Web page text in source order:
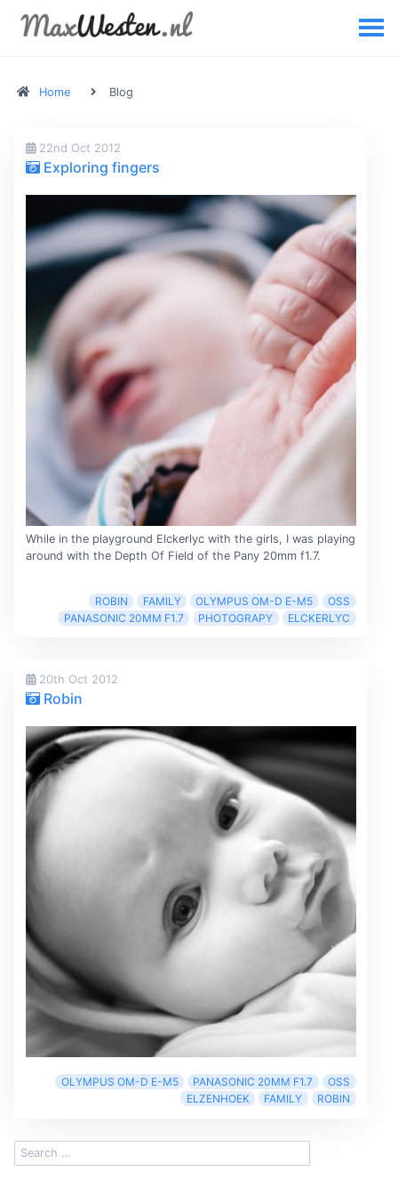
Home Blog
22nd Oct 2012
Exploring fingers
While in the playground Elckerlyc with the girls, I was playing
around with the Depth Of Field of the Pany 20mm f1.7.
ROBIN FAMILY OLYMPUS OM-D E-M5
OSS
PANASONIC 20MM F1.7
PHOTOGRAPY ELCKERLYC
20th Oct 2012
Robin
OLYMPUS OM-D E-M5 PANASONIC 20MM F1.7
OSS
ELZENHOEK
FAMILY ROBIN